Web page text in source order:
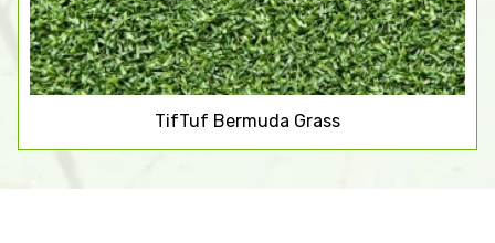
TifTuf Bermuda Grass